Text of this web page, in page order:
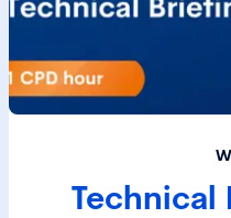
Technical